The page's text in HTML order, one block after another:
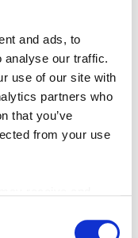
and ads, to
analyse our traffic.
use of our site with
partners who
that you’ve
from your use